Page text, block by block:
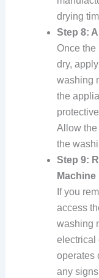
drying
Step 8:
Once the
dry,
washing
the
Allow the
the
Step 9:
Machine
If you
access
washing
electrical
operates
any